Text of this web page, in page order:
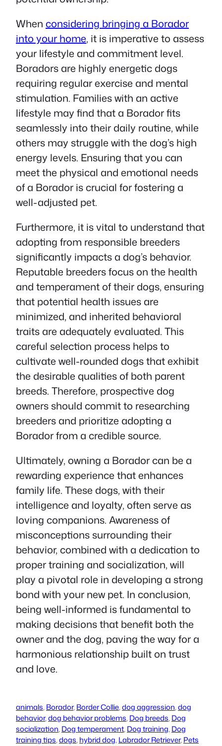
When considering bringing a Borador
into your home, it is imperative to assess
your lifestyle and commitment level.
Boradors are highly energetic dogs
requiring regular exercise and mental
stimulation. Families with an active
lifestyle may find that a Borador fits
seamlessly into their daily routine, while
others may struggle with the dog’s high
energy levels. Ensuring that you can
meet the physical and emotional needs
of a Borador is crucial for fostering a
well-adjusted pet.
Furthermore, it is vital to understand that
adopting from responsible breeders
significantly impacts a dog’s behavior.
Reputable breeders focus on the health
and temperament of their dogs, ensuring
that potential health issues are
minimized, and inherited behavioral
traits are adequately evaluated. This
careful selection process helps to
cultivate well-rounded dogs that exhibit
the desirable qualities of both parent
breeds. Therefore, prospective dog
owners should commit to researching
breeders and prioritize adopting a
Borador from a credible source.
Ultimately, owning a Borador can be a
rewarding experience that enhances
family life. These dogs, with their
intelligence and loyalty, often serve as
loving companions. Awareness of
misconceptions surrounding their
behavior, combined with a dedication to
proper training and socialization, will
play a pivotal role in developing a strong
bond with your new pet. In conclusion,
being well-informed is fundamental to
making decisions that benefit both the
owner and the dog, paving the way for a
harmonious relationship built on trust
and love.
animals,Borador,Border Collie,dog aggression,dog
behavior,dog behavior problems,Dog breeds,Dog
socialization,Dog temperament,Dog training,Dog
training tips,dogs,hybrid dog,Labrador Retriever,Pets